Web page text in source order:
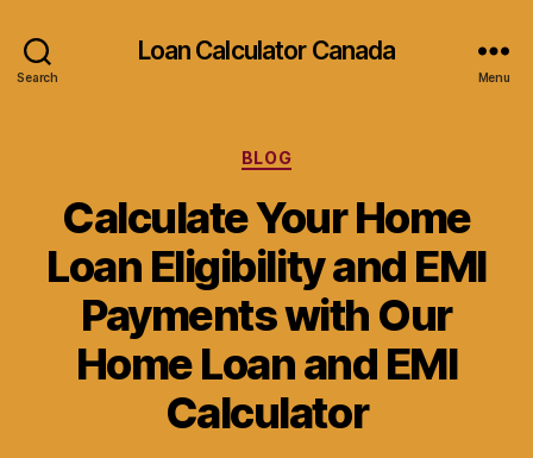
Search
Loan Calculator Canada
Menu
Categories
BLOG
Calculate Your Home
Loan Eligibility and EMI
Payments with Our
Home Loan and EMI
Calculator